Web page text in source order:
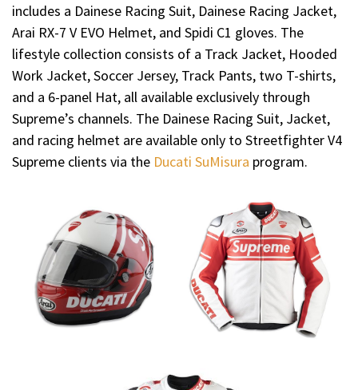
includes a Dainese Racing Suit, Dainese Racing Jacket,
Arai RX-7 V EVO Helmet, and Spidi C1 gloves. The
lifestyle collection consists of a Track Jacket, Hooded
Work Jacket, Soccer Jersey, Track Pants, two T-shirts,
and a 6-panel Hat, all available exclusively through
Supreme’s channels. The Dainese Racing Suit, Jacket,
and racing helmet are available only to Streetfighter V4
Supreme clients via the Ducati SuMisura program.